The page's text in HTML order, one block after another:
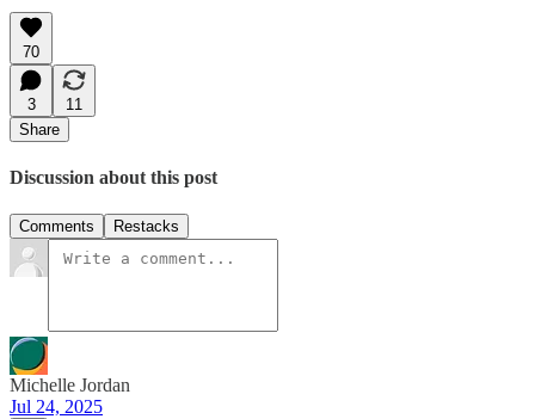
70
3
11
Share
Discussion about this post
Comments Restacks
Michelle Jordan
Jul 24, 2025